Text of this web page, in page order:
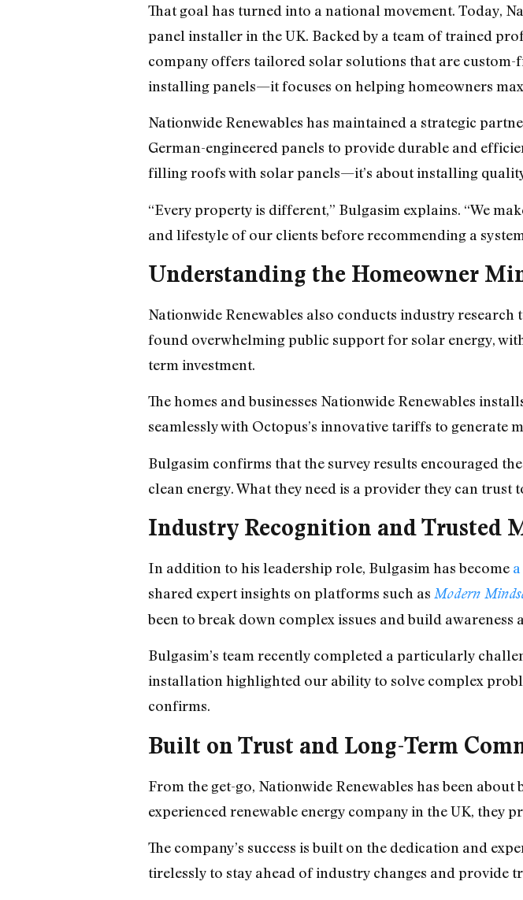
That goal has turned into a national movement. Today,
panel installer in the UK. Backed by a team of trained
company offers tailored solar solutions that are custom-
installing panels—it focuses on helping homeowners
Nationwide Renewables has maintained a strategic
German-engineered panels to provide durable and
filling roofs with solar panels—it’s about installing
“Every property is different,” Bulgasim explains. “We
and lifestyle of our clients before recommending a
Understanding the Homeowner
Nationwide Renewables also conducts industry
found overwhelming public support for solar energy,
term investment.
The homes and businesses Nationwide Renewables
seamlessly with Octopus’s innovative tariffs to generate
Bulgasim confirms that the survey results encouraged
clean energy. What they need is a provider they can
Industry Recognition and Trusted
In addition to his leadership role, Bulgasim has become
shared expert insights on platforms such as Modern
been to break down complex issues and build
Bulgasim’s team recently completed a particularly
installation highlighted our ability to solve complex
confirms.
Built on Trust and Long-Term
From the get-go, Nationwide Renewables has been
experienced renewable energy company in the UK,
The company’s success is built on the dedication and
tirelessly to stay ahead of industry changes and provide